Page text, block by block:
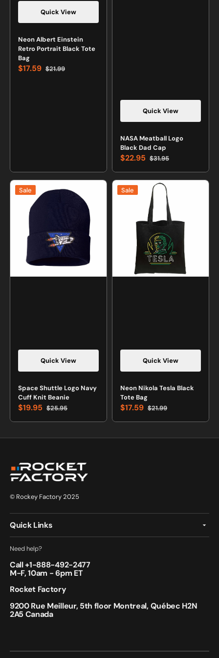
Quick View
Neon Albert Einstein
Retro Portrait Black Tote
Bag
Sale
$17.59 Regular
$21.99
Quick View
NASA Meatball Logo
Black Dad Cap
Sale
price
$22.95
Regular
price
$31.95
Space
Shuttle
Beanie
Quick View
Sale
Space Shuttle Logo Navy
Cuff Knit Beanie
Sale
price
$19.95
Regular
price
$25.95
Neon
Nikola
Quick View
Sale
Neon Nikola Tesla Black
Tote Bag
Sale
price
$17.59 Regular
price
$21.99
© Rockey Factory 2025
Quick Links
Need help?
Call +1-888-492-2477
M-F, 10am - 6pm ET
Rocket Factory
9200 Rue Meilleur, 5th floor Montreal, Québec H2N
2A5 Canada